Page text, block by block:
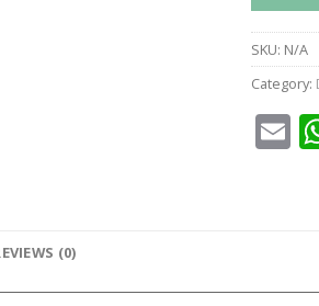
SKU: N/A
Category:
(0)